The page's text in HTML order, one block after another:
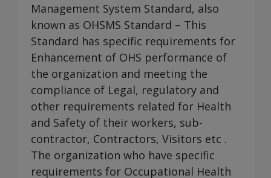
Management System Standard, also
known as OHSMS Standard – This
Standard has specific requirements for
Enhancement of OHS performance of
the organization and meeting the
compliance of Legal, regulatory and
other requirements related for Health
and Safety of their workers, sub-
contractor, Contractors, Visitors etc .
The organization who have specific
requirements for Occupational Health